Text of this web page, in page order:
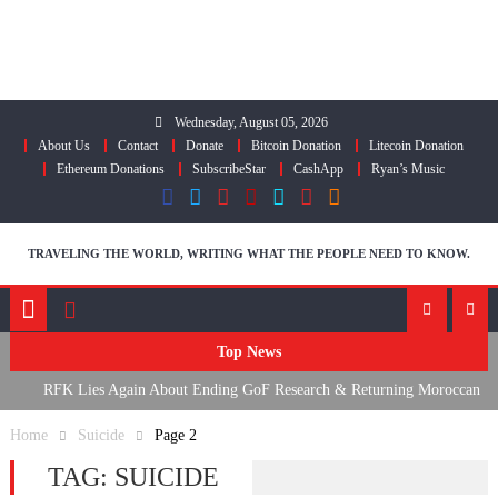
Wednesday, August 05, 2026
About Us
Contact Donate Bitcoin Donation
Litecoin Donation
Ethereum Donations
SubscribeStar CashApp Ryan’s Music
TRAVELING THE WORLD, WRITING WHAT THE PEOPLE NEED TO KNOW.
Top News
RFK Lies Again About Ending GoF Research & Returning Moroccan
Moroccan Intelligence Agents Found Among Migrants Flooding Into
Ceuta
Home Suicide Page 2
TAG: SUICIDE